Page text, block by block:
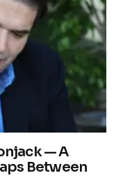
— A
Between